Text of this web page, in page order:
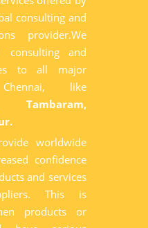
consulting and
provider.We
consulting and
to all major
like
worldwide
confidence
and services
This is
products or